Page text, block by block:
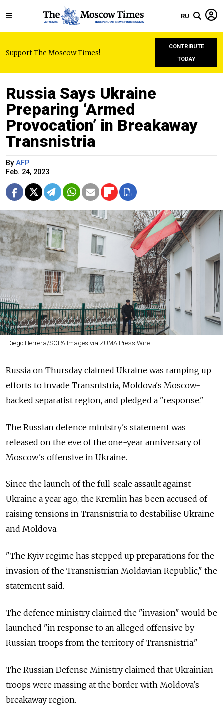
RU
Support The Moscow Times!
CONTRIBUTE
TODAY
Russia Says Ukraine
Preparing ‘Armed
Provocation’ in Breakaway
Transnistria
By AFP
Feb. 24, 2023
Diego Herrera/SOPA Images via ZUMA Press Wire
Russia on Thursday claimed Ukraine was ramping up
efforts to invade Transnistria, Moldova's Moscow-
backed separatist region, and pledged a "response."
The Russian defence ministry's statement was
released on the eve of the one-year anniversary of
Moscow's offensive in Ukraine.
Since the launch of the full-scale assault against
Ukraine a year ago, the Kremlin has been accused of
raising tensions in Transnistria to destabilise Ukraine
and Moldova.
"The Kyiv regime has stepped up preparations for the
invasion of the Transnistrian Moldavian Republic," the
statement said.
The defence ministry claimed the "invasion" would be
launched "in response to an alleged offensive by
Russian troops from the territory of Transnistria."
The Russian Defense Ministry claimed that Ukrainian
troops were massing at the border with Moldova's
breakaway region.